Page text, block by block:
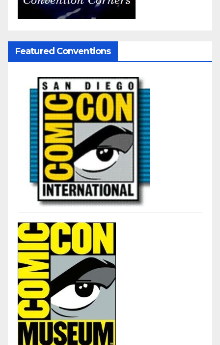
Featured Conventions